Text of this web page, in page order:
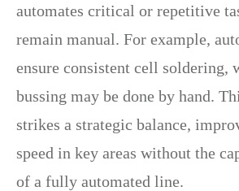
automates critical or repetitive
remain manual. For example,
ensure consistent cell soldering,
bussing may be done by hand.
strikes a strategic balance,
speed in key areas without the
of a fully automated line.